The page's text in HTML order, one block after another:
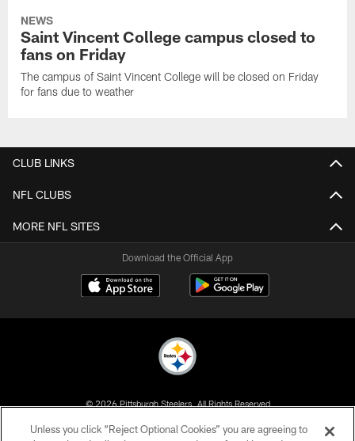
NEWS
Saint Vincent College campus closed to
fans on Friday
The campus of Saint Vincent College will be closed on Friday
for fans due to weather
CLUB LINKS
NFL CLUBS
MORE NFL SITES
Download the Official App
© 2026 Pittsburgh Steelers. All Rights Reserved
PRIVACY POLICY
Unless you click “Reject Optional Cookies” you are agreeing to